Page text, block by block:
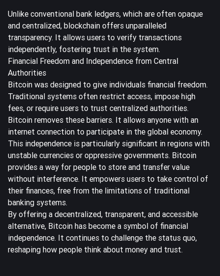
Unlike conventional bank ledgers, which are often opaque
and centralized, blockchain offers unparalleled
transparency. It allows users to verify transactions
independently, fostering trust in the system.
Financial Freedom and Independence from Central
Authorities
Bitcoin was designed to give individuals financial freedom.
Traditional systems often restrict access, impose high
fees, or require users to trust centralized authorities.
Bitcoin removes these barriers. It allows anyone with an
internet connection to participate in the global economy.
This independence is particularly significant in regions with
unstable currencies or oppressive governments. Bitcoin
provides a way for people to store and transfer value
without interference. It empowers users to take control of
their finances, free from the limitations of traditional
banking systems.
By offering a decentralized, transparent, and accessible
alternative, Bitcoin has become a symbol of financial
independence. It continues to challenge the status quo,
reshaping how people think about money and trust.